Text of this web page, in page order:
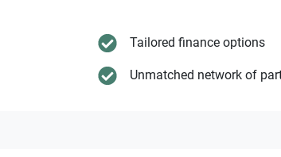
Tailored finance options
Unmatched network of